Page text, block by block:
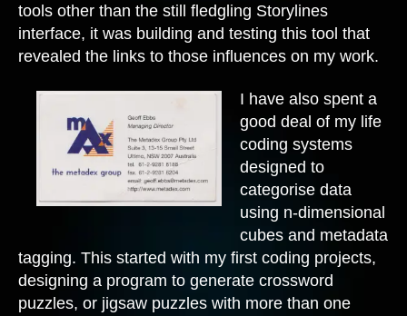
tools other than the still fledgling Storylines
interface, it was building and testing this tool that
revealed the links to those influences on my work.
I have also spent a
good deal of my life
coding systems
designed to
categorise data
using n-dimensional
cubes and metadata
tagging. This started with my first coding projects,
designing a program to generate crossword
puzzles, or jigsaw puzzles with more than one